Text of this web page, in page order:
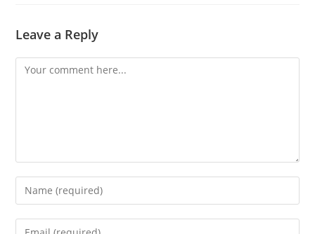
Leave a Reply
Comment
Enter
your
name
Enter